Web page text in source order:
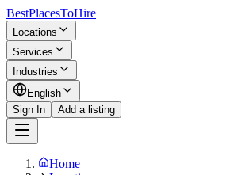
BestPlacesToHire
Locations
Services
Industries
English
Sign In
Add a listing
Home